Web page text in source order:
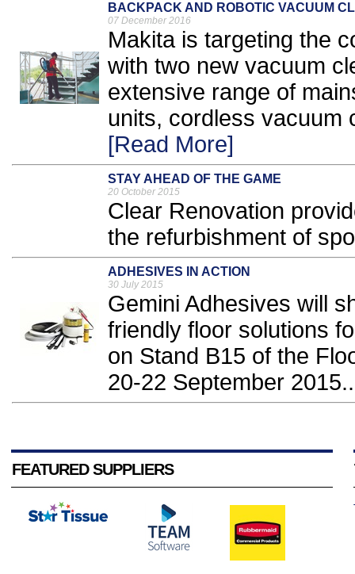
BACKPACK AND ROBOTIC VACUUM
07 December 2016
Makita is targeting the
with two new vacuum
extensive range of
units, cordless vacuum
[Read More]
STAY AHEAD OF THE GAME
20 October 2015
Clear Renovation
the refurbishment of
ADHESIVES IN ACTION
30 July 2015
Gemini Adhesives will
friendly floor solutions
on Stand B15 of the
20-22 September
FEATURED SUPPLIERS